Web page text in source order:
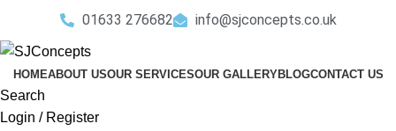
01633 276682 info@sjconcepts.co.uk
HOMEABOUT USOUR SERVICESOUR GALLERYBLOGCONTACT US
Search
Login / Register